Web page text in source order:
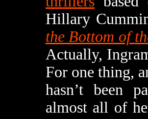
Hillary
the Bottom of
Actually,
For one thing,
hasn’t been
almost all of